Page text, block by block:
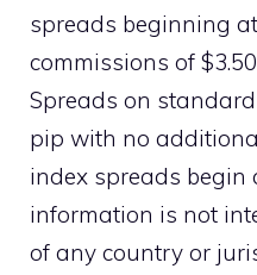
spreads beginning
commissions of
Spreads on
pip with no
index spreads begin
information is not
of any country or